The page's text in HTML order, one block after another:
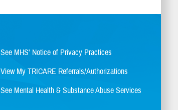
See MHS' Notice of Privacy Practices
View My TRICARE Referrals/Authorizations
See Mental Health & Substance Abuse Services